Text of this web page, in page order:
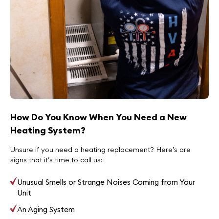
How Do You Know When You Need a New
Heating System?
Unsure if you need a heating replacement? Here’s are
signs that it’s time to call us:
Unusual Smells or Strange Noises Coming from Your
Unit
An Aging System